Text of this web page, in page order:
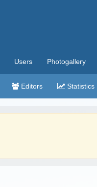
Users Photogallery
Editors Statistics